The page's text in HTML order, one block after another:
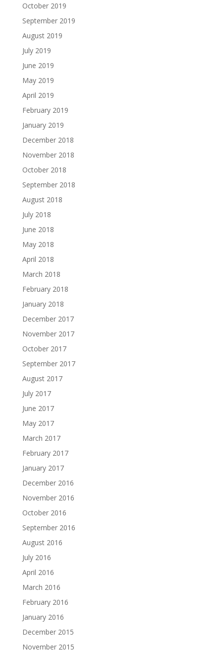
October 2019
September 2019
August 2019
July 2019
June 2019
May 2019
April 2019
February 2019
January 2019
December 2018
November 2018
October 2018
September 2018
August 2018
July 2018
June 2018
May 2018
April 2018
March 2018
February 2018
January 2018
December 2017
November 2017
October 2017
September 2017
August 2017
July 2017
June 2017
May 2017
March 2017
February 2017
January 2017
December 2016
November 2016
October 2016
September 2016
August 2016
July 2016
April 2016
March 2016
February 2016
January 2016
December 2015
November 2015